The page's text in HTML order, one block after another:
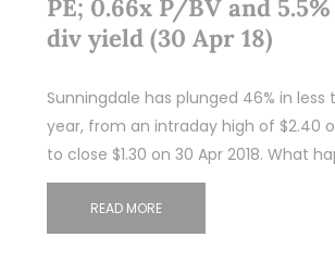
PE; 0.66x P/BV and 5.5%
div yield (30 Apr 18)
Sunningdale has plunged 46% in less
year, from an intraday high of $2.40
to close $1.30 on 30 Apr 2018. What
READ MORE